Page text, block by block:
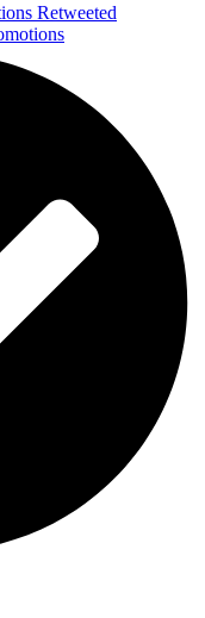
Retweeted